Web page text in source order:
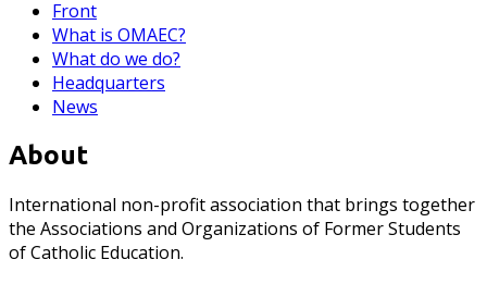
Front
What is OMAEC?
What do we do?
Headquarters
News
About
International non-profit association that brings together
the Associations and Organizations of Former Students
of Catholic Education.